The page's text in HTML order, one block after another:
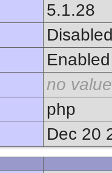
5.1.28
Enabled
no value
php
Dec 20